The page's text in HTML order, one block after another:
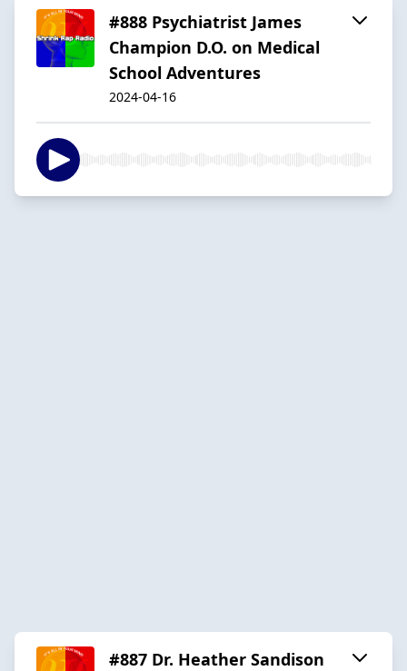
#888 Psychiatrist James
Champion D.O. on Medical
School Adventures
2024-04-16
#887 Dr. Heather Sandison